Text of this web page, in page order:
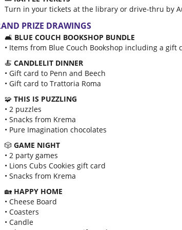
Turn in your tickets at the library or drive-thru by
PRIZE DRAWINGS
🛋️ BLUE COUCH BOOKSHOP BUNDLE
• Items from Blue Couch Bookshop including a gift
🍝 CANDLELIT DINNER
• Gift card to Penn and Beech
• Gift card to Trattoria Roma
🧩 THIS IS PUZZLING
• 2 puzzles
• Snacks from Krema
• Pure Imagination chocolates
🎲 GAME NIGHT
• 2 party games
• Lions Cubs Cookies gift card
• Snacks from Krema
🏡 HAPPY HOME
• Cheese Board
• Coasters
• Candle